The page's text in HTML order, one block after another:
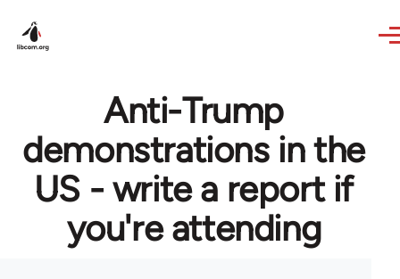
Anti-Trump
demonstrations in the
US - write a report if
you're attending